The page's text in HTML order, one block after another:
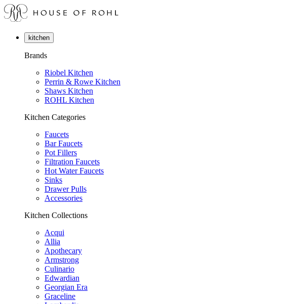
kitchen
Brands
Riobel Kitchen
Perrin & Rowe Kitchen
Shaws Kitchen
ROHL Kitchen
Kitchen Categories
Faucets
Bar Faucets
Pot Fillers
Filtration Faucets
Hot Water Faucets
Sinks
Drawer Pulls
Accessories
Kitchen Collections
Acqui
Allia
Apothecary
Armstrong
Culinario
Edwardian
Georgian Era
Graceline